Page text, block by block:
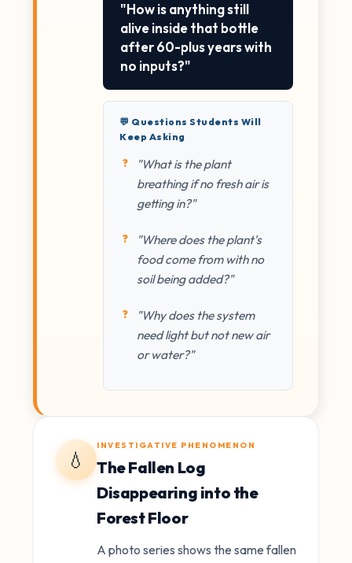
"How is anything still
alive inside that bottle
after 60-plus years with
no inputs?"
💬 Questions Students Will
Keep Asking
"What is the plant
breathing if no fresh air is
getting in?"
"Where does the plant's
food come from with no
soil being added?"
"Why does the system
need light but not new air
or water?"
💧
INVESTIGATIVE PHENOMENON
The Fallen Log
Disappearing into the
Forest Floor
A photo series shows the same fallen